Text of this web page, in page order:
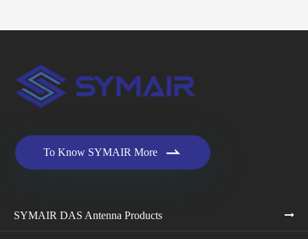
To Know SYMAIR More 
SYMAIR DAS Antenna Products